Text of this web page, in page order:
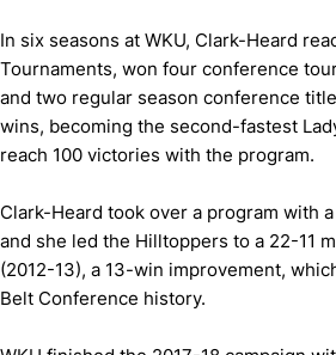
In six seasons at WKU, Clark-Heard
Tournaments, won four conference
and two regular season conference
wins, becoming the second-fastest
reach 100 victories with the program.
Clark-Heard took over a program with
and she led the Hilltoppers to a 22-11
(2012-13), a 13-win improvement,
Belt Conference history.